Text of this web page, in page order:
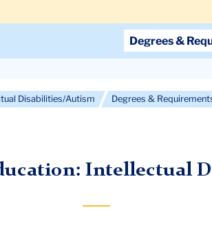
Navigation
Degrees &
Disabilities/Autism Degrees &
Intellectual